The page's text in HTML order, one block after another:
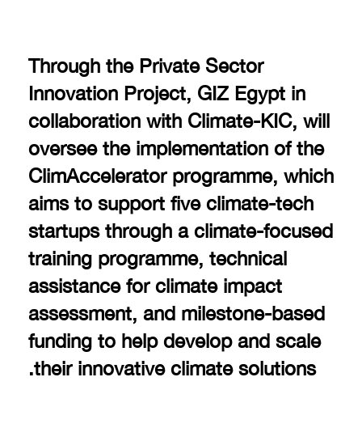
Through the Private Sector
Innovation Project, GIZ Egypt in
collaboration with Climate-KIC, will
oversee the implementation of the
ClimAccelerator programme, which
aims to support five climate-tech
startups through a climate-focused
training programme, technical
assistance for climate impact
assessment, and milestone-based
funding to help develop and scale
their innovative climate solutions.